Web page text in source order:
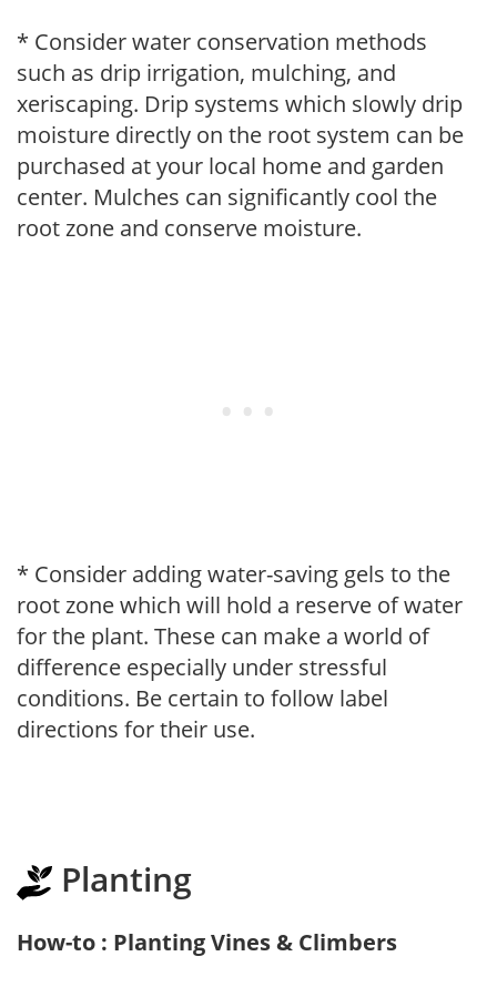
* Consider water conservation methods
such as drip irrigation, mulching, and
xeriscaping. Drip systems which slowly drip
moisture directly on the root system can be
purchased at your local home and garden
center. Mulches can significantly cool the
root zone and conserve moisture.
* Consider adding water-saving gels to the
root zone which will hold a reserve of water
for the plant. These can make a world of
difference especially under stressful
conditions. Be certain to follow label
directions for their use.
Planting
How-to : Planting Vines & Climbers